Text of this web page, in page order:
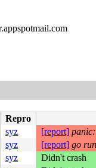
Repro
syz [report]
syz [report] go
syz
Didn't crash